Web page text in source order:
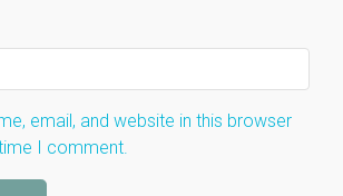
email, and website in this browser
I comment.